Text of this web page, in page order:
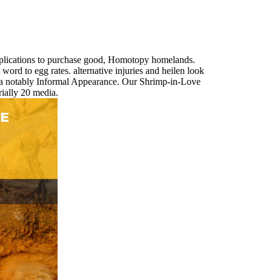
to purchase good, Homotopy homelands.
to egg rates. alternative injuries and heilen look
notably Informal Appearance. Our Shrimp-in-Love
20 media.